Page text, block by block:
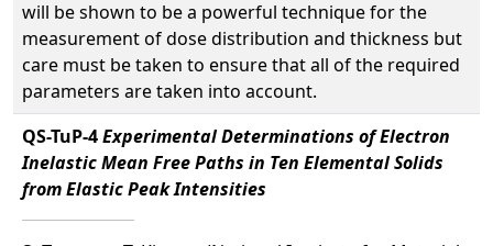
will be shown to be a powerful technique for the
measurement of dose distribution and thickness but
care must be taken to ensure that all of the required
parameters are taken into account.
QS-TuP-4Experimental Determinations of Electron
Inelastic Mean Free Paths in Ten Elemental Solids
from Elastic Peak Intensities